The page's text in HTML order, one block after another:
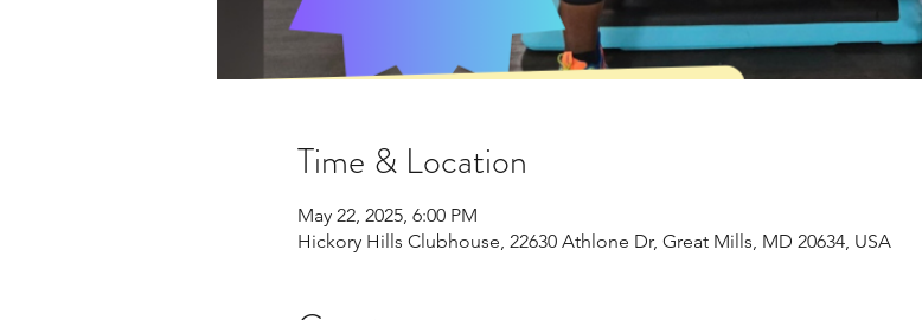
Time & Location
May 22, 2025, 6:00 PM
Hickory Hills Clubhouse, 22630 Athlone Dr, Great Mills, MD 20634, USA